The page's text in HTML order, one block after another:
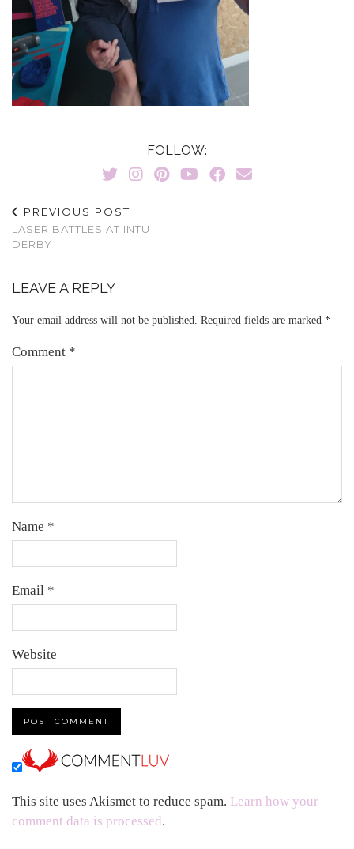
FOLLOW:
PREVIOUS POST
LASER BATTLES AT INTU
DERBY
LEAVE A REPLY
Your email address will not be published. Required fields are marked *
Comment *
Name *
Email *
Website
This site uses Akismet to reduce spam. Learn how your
comment data is processed.